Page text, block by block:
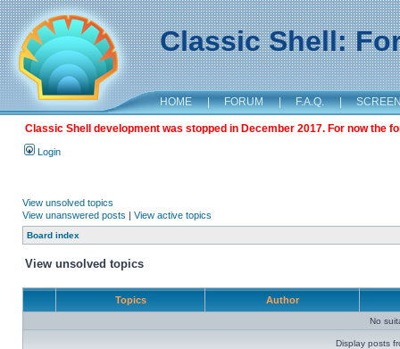
Classic Shell:
HOME | FORUM | F.A.Q. |
Classic Shell development was stopped in December 2017. For now the
Login
View unsolved topics
View unanswered posts | View active topics
Board index
View unsolved topics
Topics Author
No
Display posts